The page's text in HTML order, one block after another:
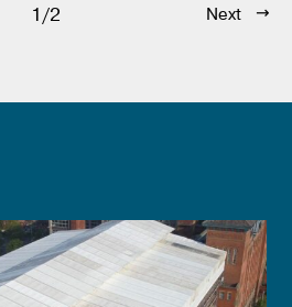
1/2 Next